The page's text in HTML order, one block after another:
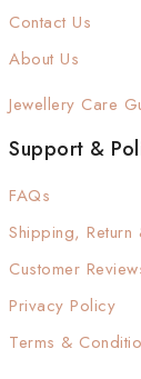
Contact Us
About Us
Jewellery Care
Support &
FAQs
Shipping,
Customer
Privacy Policy
Terms &